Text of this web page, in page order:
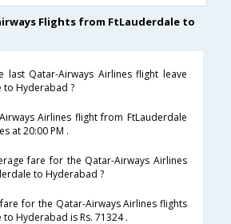
Flights from FtLauderdale to
last Qatar-Airways Airlines flight leave
to Hyderabad ?
Airlines flight from FtLauderdale
at 20:00 PM .
fare for the Qatar-Airways Airlines
to Hyderabad ?
for the Qatar-Airways Airlines flights
Hyderabad is Rs. 71324 .